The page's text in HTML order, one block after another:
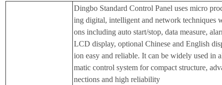
Dingbo Standard Control Panel uses micro
ing digital, intelligent and network techniques
ons including auto start/stop, data measure,
LCD display, optional Chinese and English
ion easy and reliable. It can be widely used in
matic control system for compact structure,
nections and high reliability